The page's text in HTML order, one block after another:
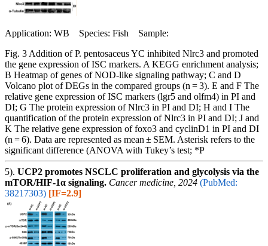
Application: WB Species: Fish Sample:
Fig. 3 Addition of P. pentosaceus YC inhibited Nlrc3 and promoted
the gene expression of ISC markers. A KEGG enrichment analysis;
B Heatmap of genes of NOD-like signaling pathway; C and D
Volcano plot of DEGs in the compared groups (n = 3). E and F The
relative gene expression of ISC markers (lgr5 and olfm4) in PI and
DI; G The protein expression of Nlrc3 in PI and DI; H and I The
quantification of the protein expression of Nlrc3 in PI and DI; J and
K The relative gene expression of foxo3 and cyclinD1 in PI and DI
(n = 6). Data are represented as mean ± SEM. Asterisk refers to the
significant difference (ANOVA with Tukey’s test; *P
5). UCP2 promotes NSCLC proliferation and glycolysis via the
mTOR/HIF-1α signaling. Cancer medicine, 2024 (PubMed:
38217303) [IF=2.9]